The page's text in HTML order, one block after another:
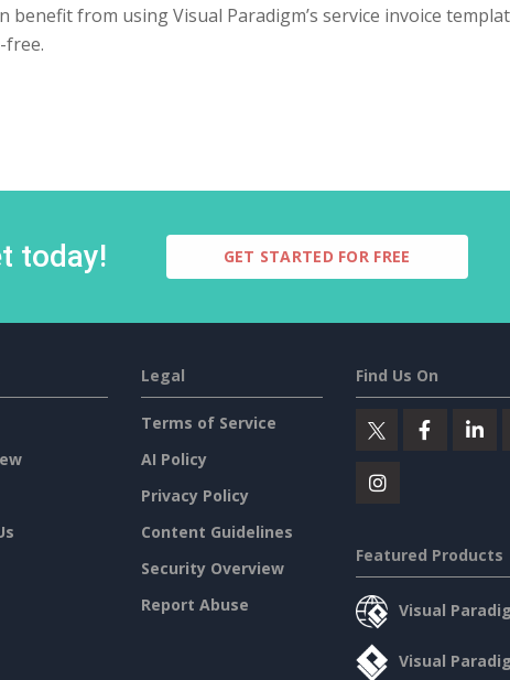
benefit from using Visual Paradigm’s service invoice
free.
today! GET STARTED FOR FREE
Legal
Terms of Service
AI Policy
Privacy Policy
Content Guidelines
Security Overview
Report Abuse
Find Us On
Featured Products
Visual
Visual